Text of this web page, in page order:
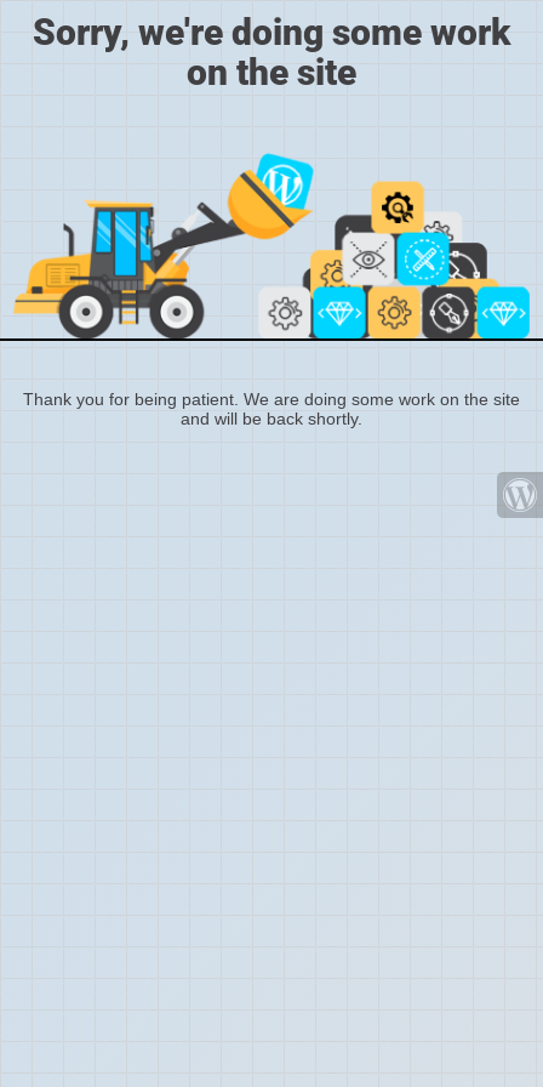
Sorry, we're doing some work
on the site
Thank you for being patient. We are doing some work on the site
and will be back shortly.